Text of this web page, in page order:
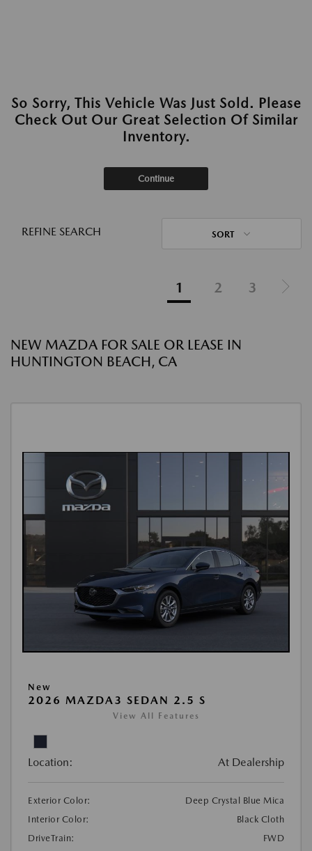
So Sorry, This Vehicle Was Just Sold. Please
Check Out Our Great Selection Of Similar
Inventory.
Continue
REFINE SEARCH SORT
1 2 3
NEW MAZDA FOR SALE OR LEASE IN
HUNTINGTON BEACH, CA
New
2026 MAZDA3 SEDAN 2.5 S
View All Features
Location: At Dealership
Exterior Color:
Deep Crystal Blue Mica
Interior Color:
Black Cloth
DriveTrain:
FWD